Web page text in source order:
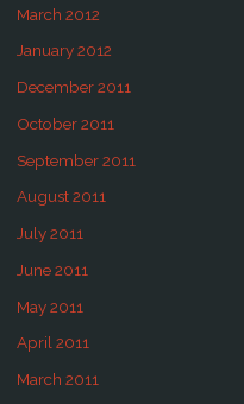
March 2012
January 2012
December 2011
October 2011
September 2011
August 2011
July 2011
June 2011
May 2011
April 2011
March 2011